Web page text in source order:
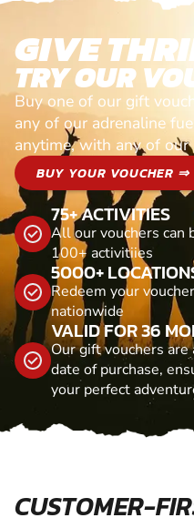
GIVE
TRY OUR
Buy one of our gift
any of our adrenaline
anytime, with any of our
BUY YOUR VOUCHER ⇒
75+ ACTIVITIES
All our vouchers can
100+ activitiies
5000+
Redeem your
nationwide
VALID FOR 36
Our gift vouchers
date of purchase,
your perfect
CUSTOMER-